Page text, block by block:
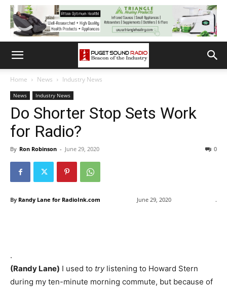
Home News Industry News
News Industry News
Do Shorter Stop Sets Work
for Radio?
By Ron Robinson - June 29, 2020 0
By Randy Lane for RadioInk.com June 29, 2020 .
.
(Randy Lane) I used to try listening to Howard Stern
during my ten-minute morning commute, but because of